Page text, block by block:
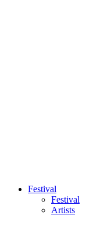
Festival
Festival
Artists